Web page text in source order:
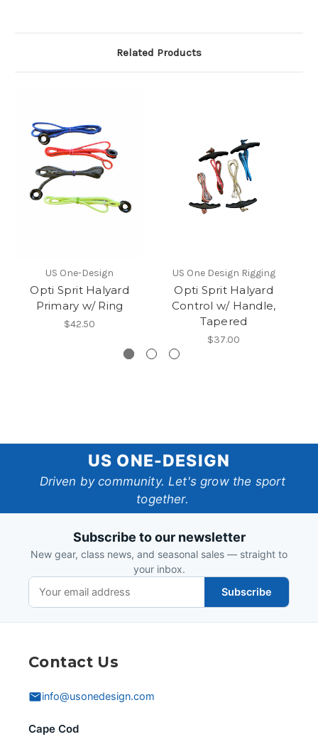
Related Products
US One-Design
Opti Sprit Halyard
Primary w/ Ring
$42.50
US One Design Rigging
Opti Sprit Halyard
Control w/ Handle,
Tapered
$37.00
One-
Design
US ONE-DESIGN
Driven by community. Let's grow the sport
together.
Subscribe to our newsletter
New gear, class news, and seasonal sales — straight to
your inbox.
Subscribe
Contact Us
info@usonedesign.com
Cape Cod